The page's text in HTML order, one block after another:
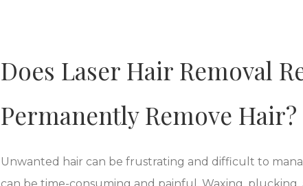
Does Laser Hair Removal
Permanently Remove Hair?
Unwanted hair can be frustrating and difficult to